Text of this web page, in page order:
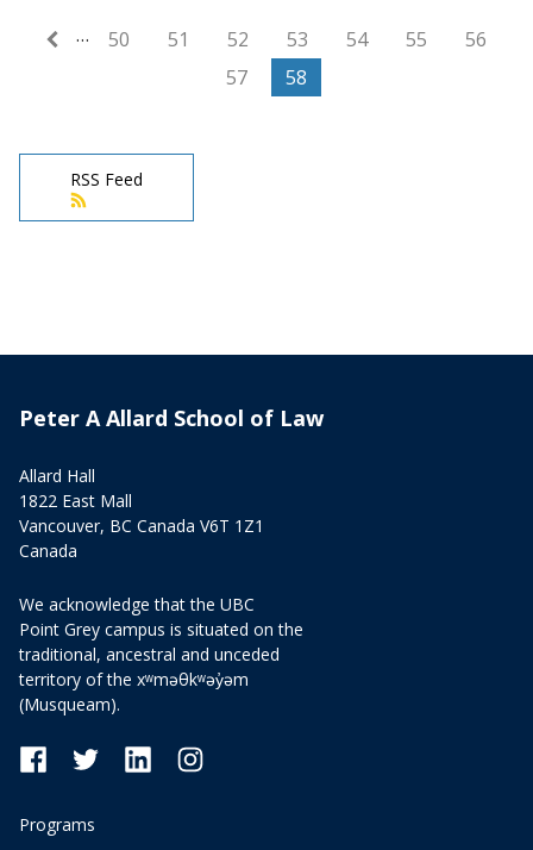
First page
« First
… 50 51 52 53 54 55
56
57
58
RSS Feed
Peter A Allard School of Law
Allard Hall
1822 East Mall
Vancouver, BC Canada V6T 1Z1
Canada
We acknowledge that the UBC
Point Grey campus is situated on the
traditional, ancestral and unceded
territory of the xʷməθkʷəy̓əm
(Musqueam).
Programs